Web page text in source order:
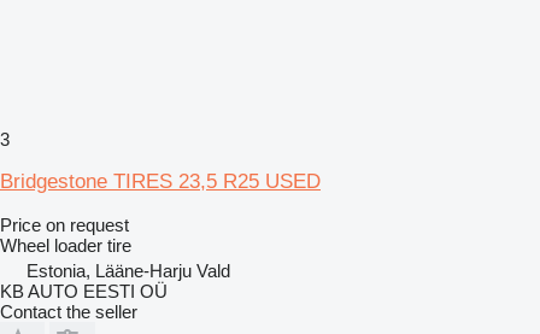
3
Bridgestone TIRES 23,5 R25 USED
Price on request
Wheel loader tire
Estonia, Lääne-Harju Vald
KB AUTO EESTI OÜ
Contact the seller